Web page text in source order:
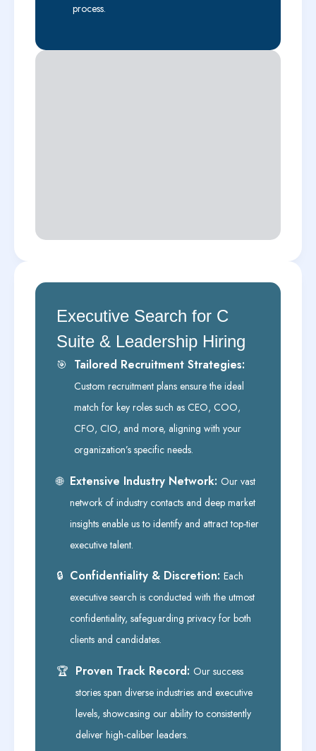
process.
Executive Search for C
Suite & Leadership Hiring
🎯 Tailored Recruitment Strategies:
Custom recruitment plans ensure the ideal
match for key roles such as CEO, COO,
CFO, CIO, and more, aligning with your
organization’s specific needs.
🌐 Extensive Industry Network: Our vast
network of industry contacts and deep market
insights enable us to identify and attract top-tier
executive talent.
🔒 Confidentiality & Discretion: Each
executive search is conducted with the utmost
confidentiality, safeguarding privacy for both
clients and candidates.
🏆 Proven Track Record: Our success
stories span diverse industries and executive
levels, showcasing our ability to consistently
deliver high-caliber leaders.